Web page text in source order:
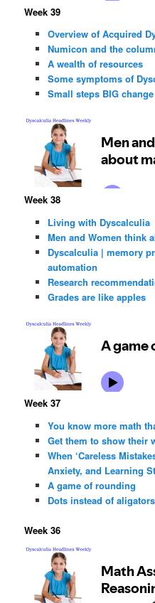
Week 39
Overview of Acquired
Numicon and the
A wealth of resources
Some symptoms of
Small steps BIG change
Week 38
Living with Dyscalculia
Men and Women think
Dyscalculia | memory
automation
Research
Grades are like apples
Week 37
You know more math
Get them to show their
When ‘Careless
Anxiety, and Learning
A game of rounding
Dots instead of aligators
Week 36